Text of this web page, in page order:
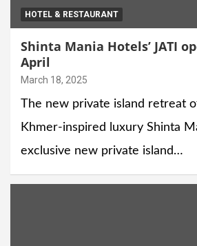
HOTEL & RESTAURANT
Shinta Mania Hotels’ JATI
April
March 18, 2025
The new private island retreat
Khmer-inspired luxury Shinta
exclusive new private island…